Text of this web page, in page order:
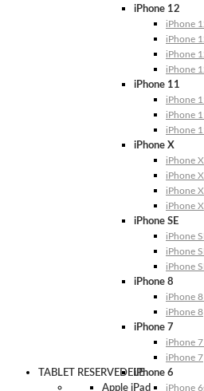
iPhone 12
iPhone
iPhone
iPhone
iPhone
iPhone 11
iPhone
iPhone
iPhone
iPhone X
iPhone
iPhone
iPhone
iPhone X
iPhone SE
iPhone
iPhone
iPhone
iPhone 8
iPhone
iPhone 8
iPhone 7
iPhone
iPhone 7
iPhone 6
iPhone
TABLET RESERVEDELE
Apple iPad